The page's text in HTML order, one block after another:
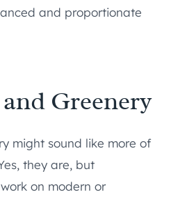
and proportionate
Greenery
might sound like more of
they are, but
on modern or